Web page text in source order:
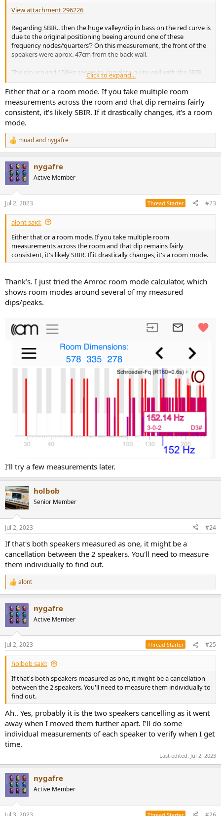
View attachment 296226
Regarding SBIR.. then the huge valley/dip in bass on the red curve is
due to the original positioning beeing around one of these
frequency nodes/‘quarters’? On this measurement, the front of the
speakers were aprox. 47cm from the back wall.
The dip around 150Hz seems to correlate quite well with the SBIR
calculations and the positioning, I think.
Click to expand...
Either that or a room mode. If you take multiple room
measurements across the room and that dip remains fairly
consistent, it's likely SBIR. If it drastically changes, it's a room
mode.
R
e
c
t
i
n
s
:
muadand nygafre
nygafre
Active Member
Jul 2, 2023 Thread Starter #23
alont said:
Either that or a room mode. If you take multiple room
measurements across the room and that dip remains fairly
consistent, it's likely SBIR. If it drastically changes, it's a room mode.
Thank’s. I just tried the Amroc room mode calculator, which
shows room modes around several of my measured
dips/peaks.
I’ll try a few measurements later.
holbob
Senior Member
Jul 2, 2023 #24
If that's both speakers measured as one, it might be a
cancellation between the 2 speakers. You'll need to measure
them individually to find out.
R
e
c
t
i
n
s
:
alont
nygafre
Active Member
Jul 2, 2023 Thread Starter #25
holbob said:
If that's both speakers measured as one, it might be a cancellation
between the 2 speakers. You'll need to measure them individually to
find out.
Ah.. Yes, probably it is the two speakers cancelling as it went
away when I moved them further apart. I’ll do some
individual measurements of each speaker to verify when I get
time.
Last edited: Jul 2, 2023
nygafre
Active Member